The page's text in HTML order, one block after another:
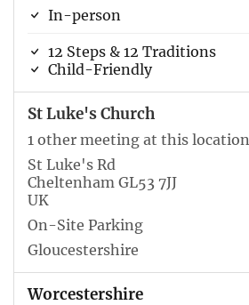
In-person
12 Steps & 12 Traditions
Child-Friendly
St Luke's Church
1 other meeting at this location
St Luke's Rd
Cheltenham GL53 7JJ
UK
On-Site Parking
Gloucestershire
Worcestershire